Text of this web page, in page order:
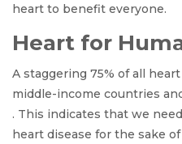
heart to benefit everyone.
Heart for
A staggering 75% of all
middle-income countries
. This indicates that we
heart disease for the sake